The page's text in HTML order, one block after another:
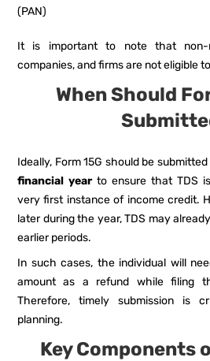
(PAN)
It is important to note that non-
companies, and firms are not eligible
When Should
Ideally, Form 15G should be
financial yearto ensure that TDS
very first instance of income credit.
later during the year, TDS may
earlier periods.
In such cases, the individual will
amount as a refund while filing
Therefore, timely submission is
planning.
Key Components